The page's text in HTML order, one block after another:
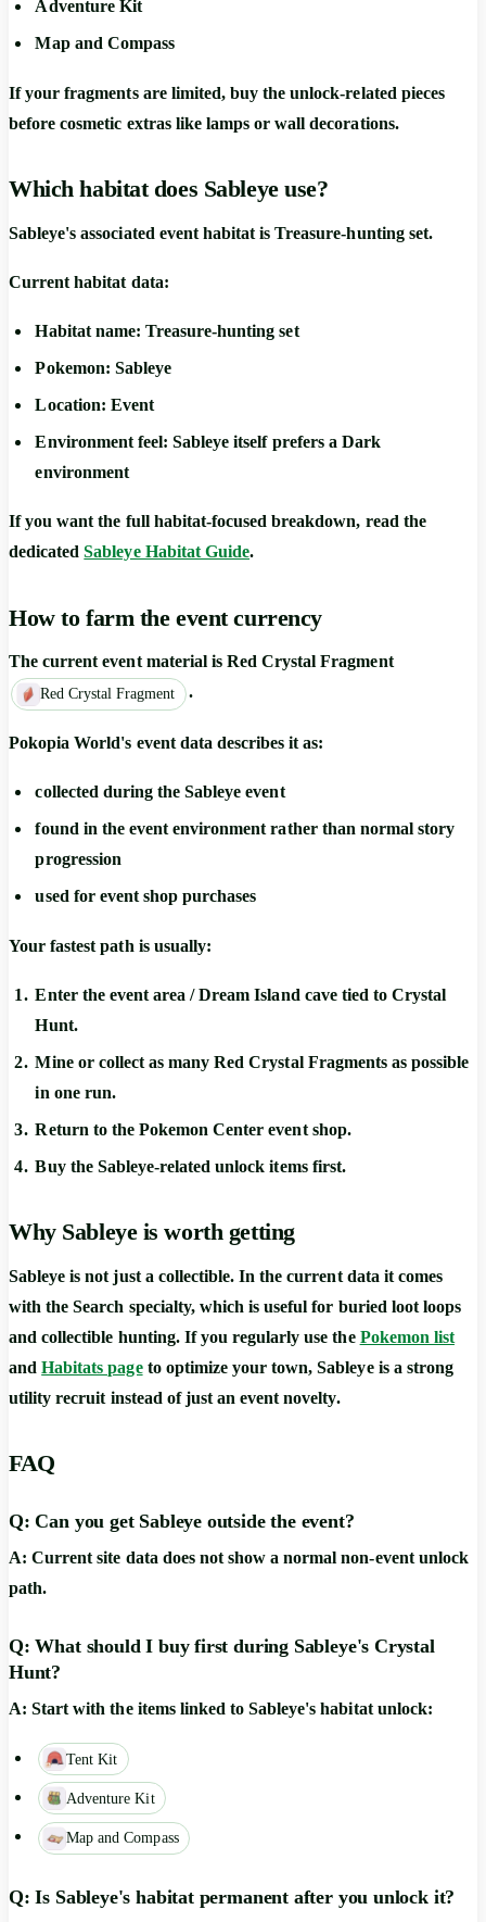
Adventure Kit
Map and Compass
If your fragments are limited, buy the unlock-related pieces
before cosmetic extras like lamps or wall decorations.
Which habitat does Sableye use?
Sableye's associated event habitat isTreasure-hunting set.
Current habitat data:
Habitat name: Treasure-hunting set
Pokemon: Sableye
Location: Event
Environment feel: Sableye itself prefers a Dark
environment
If you want the full habitat-focused breakdown, read the
dedicatedSableye Habitat Guide.
How to farm the event currency
The current event material is Red Crystal Fragment
Red Crystal Fragment .
Pokopia World's event data describes it as:
collected during the Sableye event
found in the event environment rather than normal story
progression
used for event shop purchases
Your fastest path is usually:
Enter the event area / Dream Island cave tied to Crystal
Hunt.
Mine or collect as many Red Crystal Fragments as possible
in one run.
Return to the Pokemon Center event shop.
Buy the Sableye-related unlock items first.
Why Sableye is worth getting
Sableye is not just a collectible. In the current data it comes
with theSearch specialty, which is useful for buried loot loops
and collectible hunting. If you regularly use the Pokemon list
andHabitats pageto optimize your town, Sableye is a strong
utility recruit instead of just an event novelty.
FAQ
Q: Can you get Sableye outside the event?
A: Current site data does not show a normal non-event unlock
path.
Q: What should I buy first during Sableye's Crystal
Hunt?
A: Start with the items linked to Sableye's habitat unlock:
Tent Kit
Adventure Kit
Map and Compass
Q: Is Sableye's habitat permanent after you unlock it?